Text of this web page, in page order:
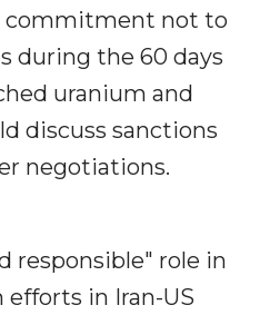
commitment not to
during the 60 days
uranium and
discuss sanctions
negotiations.
responsible" role in
in Iran-US